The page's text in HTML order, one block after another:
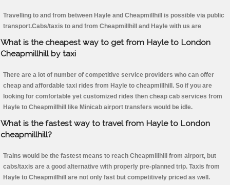
Travelling to and from between Hayle and Cheapmillhill is possible via public
transport.Cabs/taxis to and from Cheapmillhill and Hayle with us are
What is the cheapest way to get from Hayle to London
Cheapmillhill by taxi
There are a lot of number of competitive service providers who can offer
cheap and affordable taxi rides from Hayle to cheapmillhill. So if you are
looking for comfortable yet customized rides then cheap cab services from
Hayle to Cheapmillhill like Minicab airport transfers would be idle.
What is the fastest way to travel from Hayle to London
cheapmillhill?
Trains would be the fastest means to reach Cheapmillhill from airport, but
cabs/taxis are a good alternative with properly pre-planned trip. Taxis from
Hayle to Cheapmillhill are not only fast but competitively priced as well.